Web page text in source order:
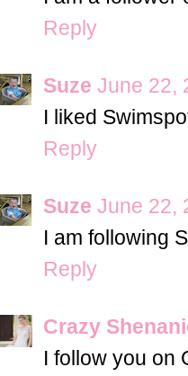
Reply
Suze June 22,
I liked
Reply
Suze June 22,
I am following
Reply
Crazy
I follow you on